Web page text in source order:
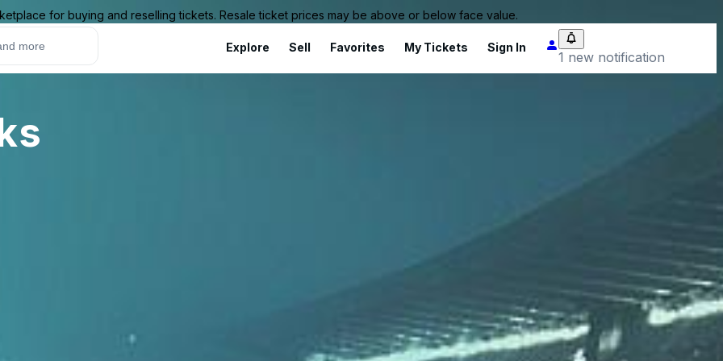
for buying and reselling tickets. Resale ticket prices may be above or below face value.
Explore Sell Favorites My Tickets Sign In
1 new notification